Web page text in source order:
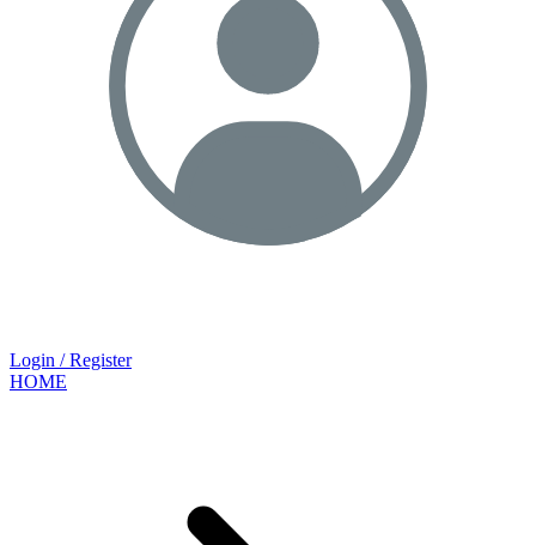
Login / Register
HOME